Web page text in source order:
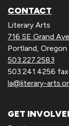
CONTACT
Literary Arts
716 SE Grand Ave
Portland, Oregon
503.227.2583
503.241.4256 fax
la@literary-
GET